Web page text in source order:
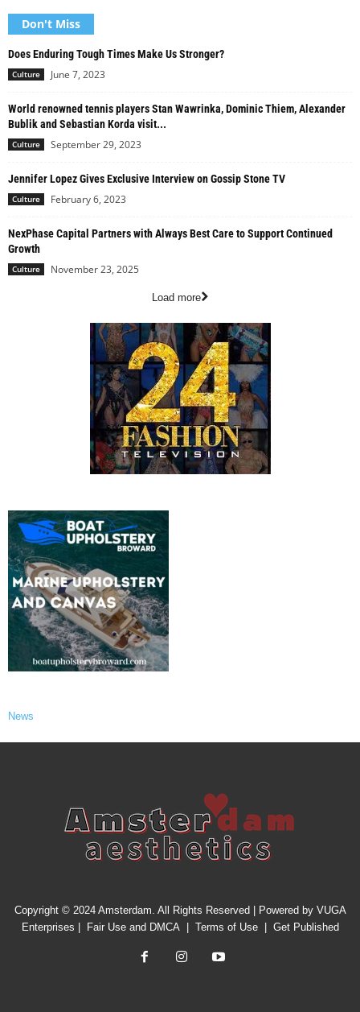
Don't Miss
Does Enduring Tough Times Make Us Stronger?
Culture June 7, 2023
World renowned tennis players Stan Wawrinka, Dominic Thiem, Alexander
Bublik and Sebastian Korda visit...
Culture September 29, 2023
Jennifer Lopez Gives Exclusive Interview on Gossip Stone TV
Culture February 6, 2023
NexPhase Capital Partners with Always Best Care to Support Continued
Growth
Culture November 23, 2025
Load more
News
Copyright © 2024 Amsterdam. All Rights Reserved | Powered by VUGA
Enterprises | Fair Use and DMCA | Terms of Use| Get Published